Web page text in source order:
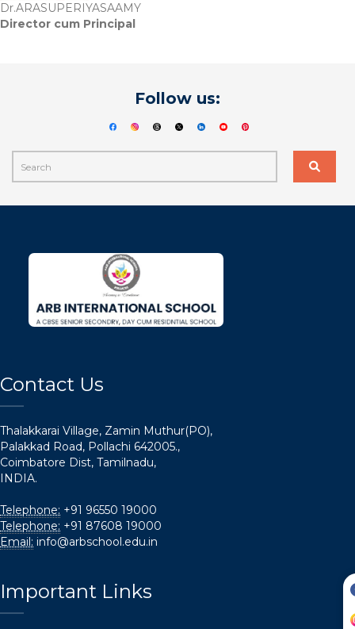
Dr.ARASUPERIYASAAMY
Director cum Principal
Follow us:
Contact Us
Thalakkarai Village, Zamin Muthur(PO),
Palakkad Road, Pollachi 642005.,
Coimbatore Dist, Tamilnadu,
INDIA.
Telephone: +91 96550 19000
Telephone: +91 87608 19000
Email: info@arbschool.edu.in
Important Links